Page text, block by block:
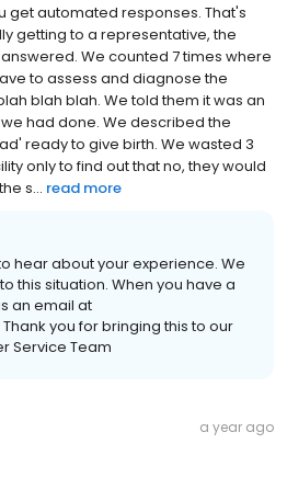
get automated responses. That's
getting to a representative, the
We counted 7 times where
to assess and diagnose the
blah blah. We told them it was an
had done. We described the
ready to give birth. We wasted 3
only to find out that no, they would
s... read more
hear about your experience. We
this situation. When you have a
an email at
you for bringing this to our
Service Team
a year ago